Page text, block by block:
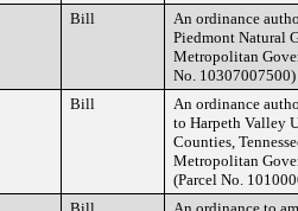
Bill
An ordinance
Piedmont Natural
Metropolitan
No.
Bill
An ordinance
to Harpeth Valley
Counties,
Metropolitan
(Parcel No.